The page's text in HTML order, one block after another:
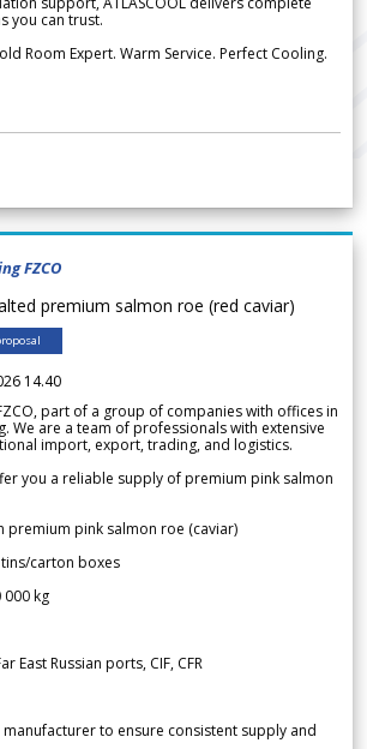
you can trust.
Room Expert. Warm Service. Perfect Cooling.
FZCO
premium salmon roe (red caviar)
14.40
part of a group of companies with offices in
We are a team of professionals with extensive
import, export, trading, and logistics.
you a reliable supply of premium pink salmon
premium pink salmon roe (caviar)
tins/carton boxes
kg
East Russian ports, CIF, CFR
to ensure consistent supply and